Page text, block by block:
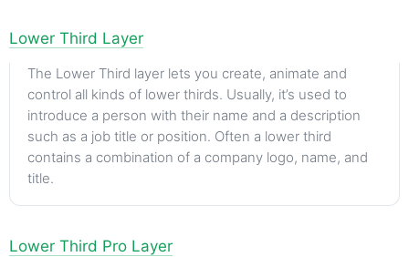
Lower Third Layer
The Lower Third layer lets you create, animate and
control all kinds of lower thirds. Usually, it’s used to
introduce a person with their name and a description
such as a job title or position. Often a lower third
contains a combination of a company logo, name, and
title.
Lower Third Pro Layer